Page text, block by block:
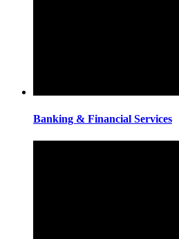
Banking & Financial Services